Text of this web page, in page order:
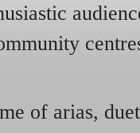
of arias,